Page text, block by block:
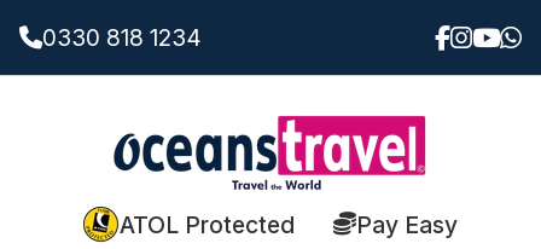
0330 818 1234
ATOL Protected Pay Easy